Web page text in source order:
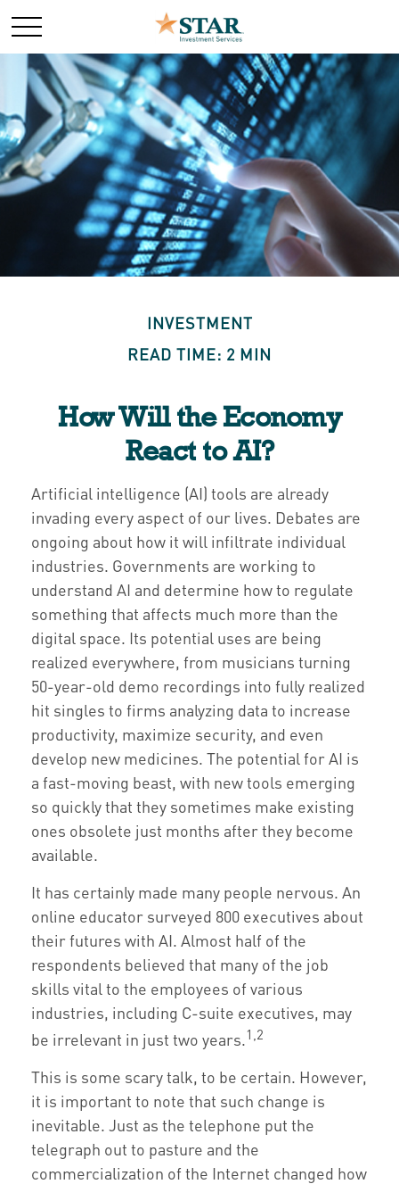
INVESTMENT
READ TIME: 2 MIN
How Will the Economy
React to AI?
Artificial intelligence (AI) tools are already
invading every aspect of our lives. Debates are
ongoing about how it will infiltrate individual
industries. Governments are working to
understand AI and determine how to regulate
something that affects much more than the
digital space. Its potential uses are being
realized everywhere, from musicians turning
50-year-old demo recordings into fully realized
hit singles to firms analyzing data to increase
productivity, maximize security, and even
develop new medicines. The potential for AI is
a fast-moving beast, with new tools emerging
so quickly that they sometimes make existing
ones obsolete just months after they become
available.
It has certainly made many people nervous. An
online educator surveyed 800 executives about
their futures with AI. Almost half of the
respondents believed that many of the job
skills vital to the employees of various
industries, including C-suite executives, may
be irrelevant in just two years.1,2
This is some scary talk, to be certain. However,
it is important to note that such change is
inevitable. Just as the telephone put the
telegraph out to pasture and the
commercialization of the Internet changed how